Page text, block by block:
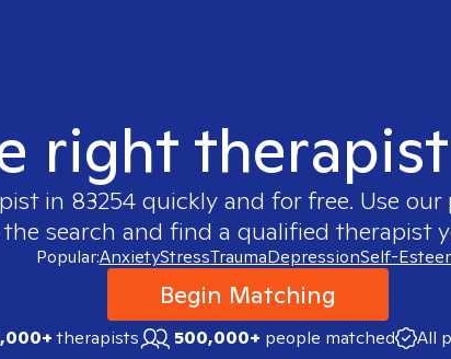
right
in 83254quickly and for free. Use
search and find a qualified therapist
Popular:AnxietyStressTraumaDepressionSelf-
Begin Matching
therapists 500,000+ people matched All